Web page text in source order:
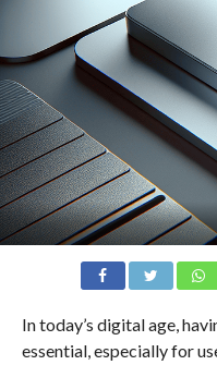
In today’s digital age,
essential, especially for